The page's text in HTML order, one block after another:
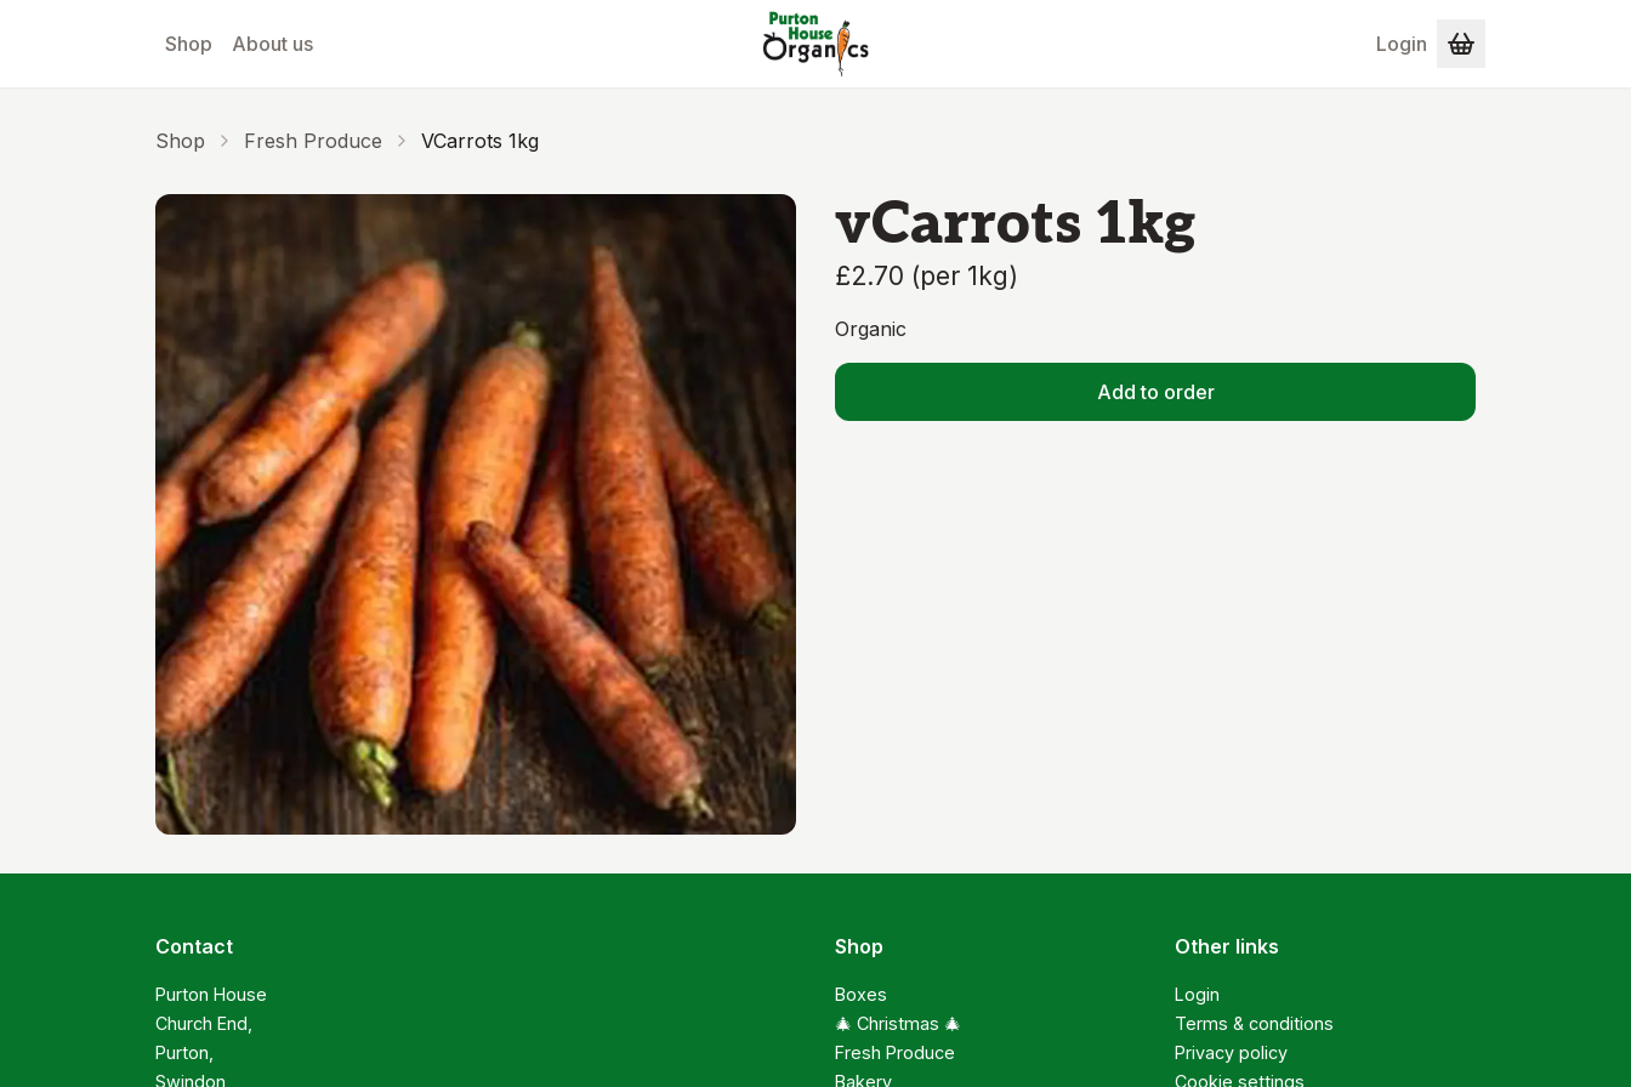
Shop About us Login
Shop Fresh Produce VCarrots 1kg
vCarrots 1kg
£2.70 (per 1kg)
Organic
Add to order
Contact
Purton House
Church End,
Purton,
Swindon
Shop
Boxes
🎄 Christmas 🎄
Fresh Produce
Bakery
Other links
Login
Terms & conditions
Privacy policy
Cookie settings